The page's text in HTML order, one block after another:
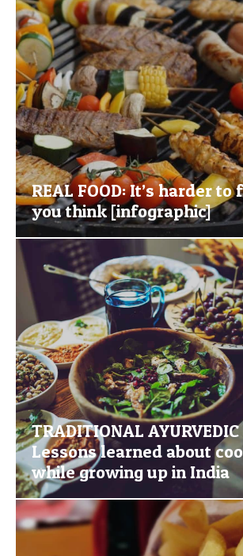
REAL FOOD: It’s harder
you think [infographic]
TRADITIONAL AYURVEDIC
Lessons learned about
while growing up in India